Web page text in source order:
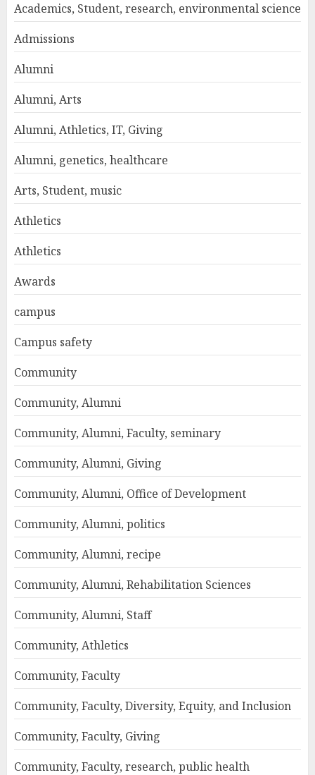
Academics, Student, research, environmental science
Admissions
Alumni
Alumni, Arts
Alumni, Athletics, IT, Giving
Alumni, genetics, healthcare
Arts, Student, music
Athletics
Athletics
Awards
campus
Campus safety
Community
Community, Alumni
Community, Alumni, Faculty, seminary
Community, Alumni, Giving
Community, Alumni, Office of Development
Community, Alumni, politics
Community, Alumni, recipe
Community, Alumni, Rehabilitation Sciences
Community, Alumni, Staff
Community, Athletics
Community, Faculty
Community, Faculty, Diversity, Equity, and Inclusion
Community, Faculty, Giving
Community, Faculty, research, public health